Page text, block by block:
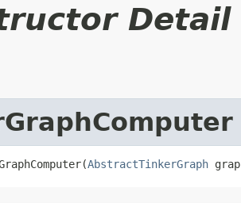
Detail
AbstractTinkerGraph